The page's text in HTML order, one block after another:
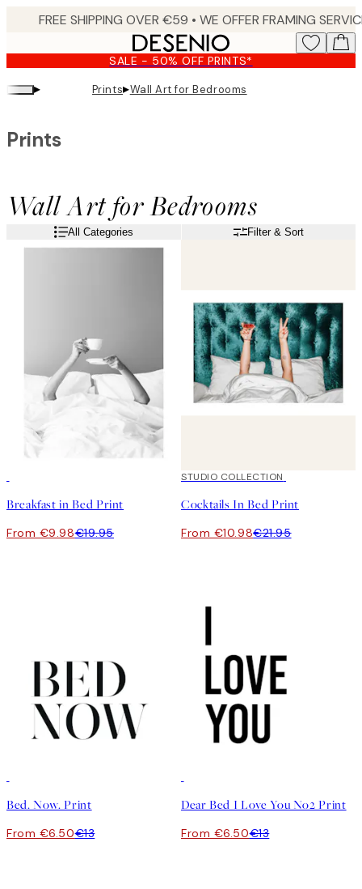
content.
SALE - 50% OFF PRINTS*
▸ Prints▸Wall Art for Bedrooms
Wall Art for Bedrooms
Prints
All Categories Filter & Sort
Breakfast in Bed Print
From €9.98€19.95
50%*
STUDIO COLLECTION
Cocktails In Bed Print
From €10.98€21.95
Bed. Now. Print
From €6.50€13
Dear Bed I Love You No2 Print
From €6.50€13